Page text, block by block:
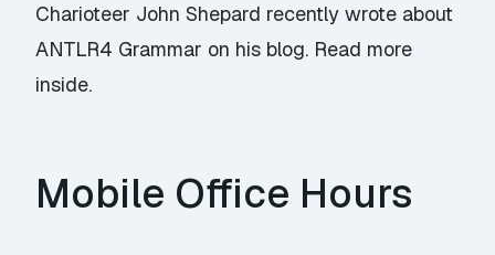
Charioteer John Shepard recently wrote about
ANTLR4 Grammar on his blog. Read more
inside.
Mobile Office Hours